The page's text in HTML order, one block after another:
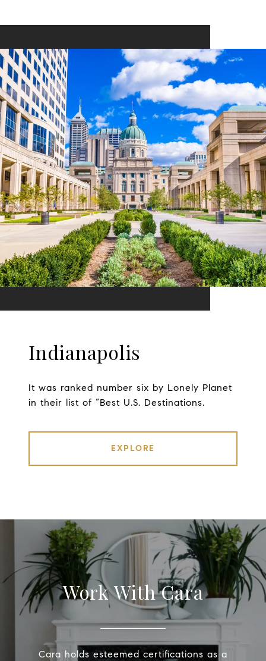
Indianapolis
It was ranked number six by Lonely Planet
in their list of “Best U.S. Destinations.
EXPLORE
Work With Cara
Cara holds esteemed certifications as a